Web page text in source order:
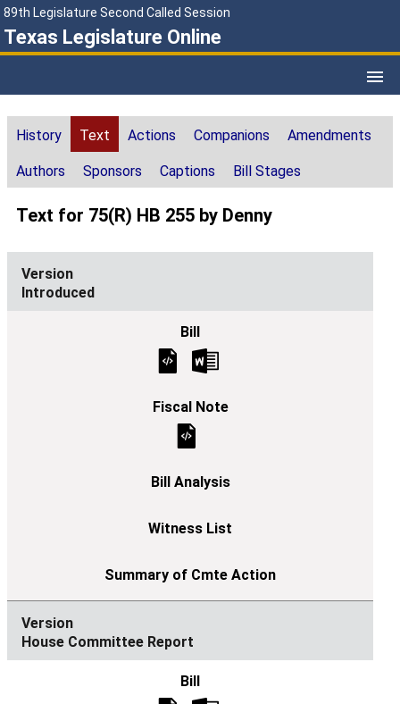
89th Legislature Second Called Session
Texas Legislature Online
History Text Actions Companions Amendments
Authors Sponsors Captions Bill Stages
Text for 75(R) HB 255 by Denny
Introduced
House Committee Report